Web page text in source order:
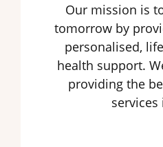
Our mission is
tomorrow by
personalised,
health support.
providing the
services